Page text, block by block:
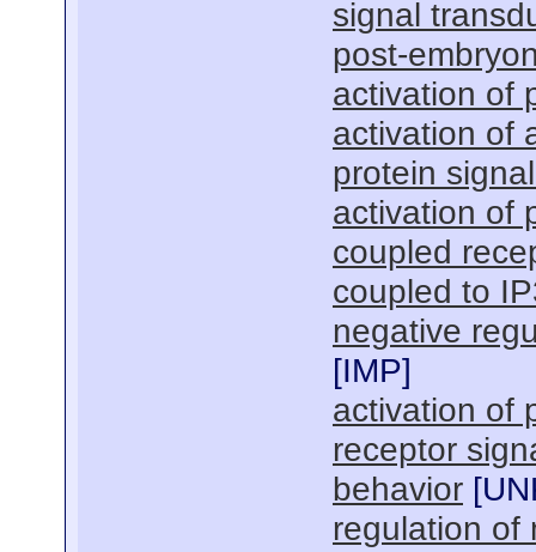
signal
post-
activation of
activation of
protein
activation of
coupled
coupled to
negative
[IMP]
activation of
receptor
behavior [
regulation of